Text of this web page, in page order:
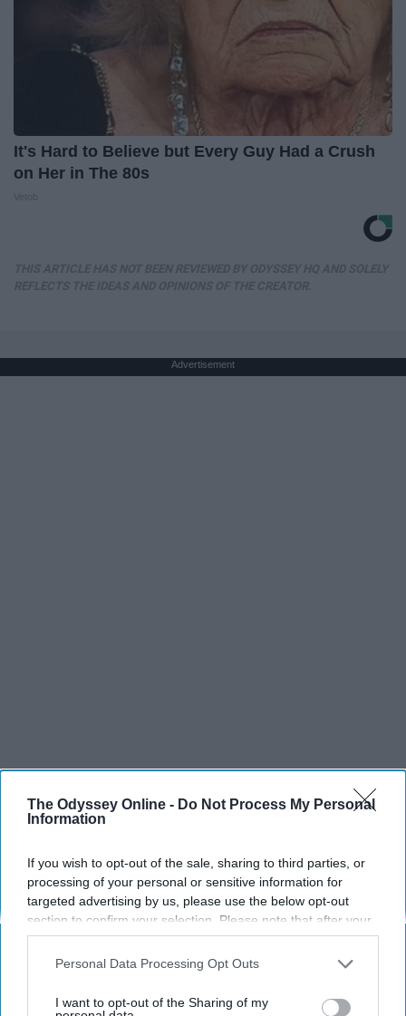
The Odyssey Online - Do Not Process My Personal
Information
If you wish to opt-out of the sale, sharing to third parties, or
processing of your personal or sensitive information for
targeted advertising by us, please use the below opt-out
section to confirm your selection. Please note that after your
opt-out request is processed you may continue seeing
interest-based ads based on personal information utilized by
your opt-out. You may separately opt-out of the further
Personal Data Processing Opt Outs
I want to opt-out of the Sharing of my
It's Hard to Believe but Every Guy Had a Crush
on Her in The 80s
Advertisement